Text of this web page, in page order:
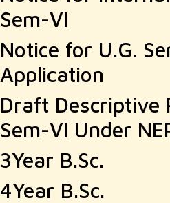
Sem-VI
Notice for U.G.
Application
Draft Descriptive
Sem-VI Under
3Year B.Sc.
4Year B.Sc.